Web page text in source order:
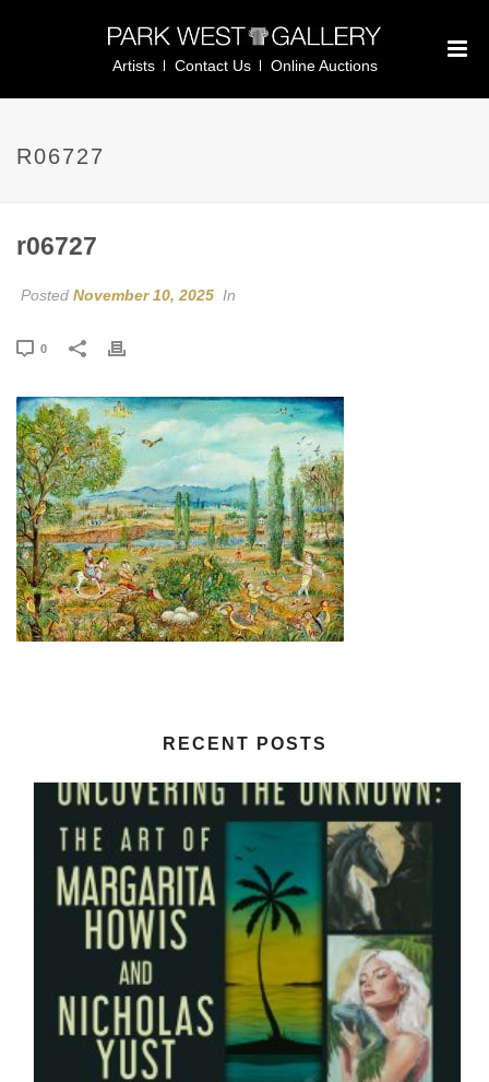
Artists Contact Us Online Auctions
R06727
r06727
Posted November 10, 2025 In
0
RECENT POSTS